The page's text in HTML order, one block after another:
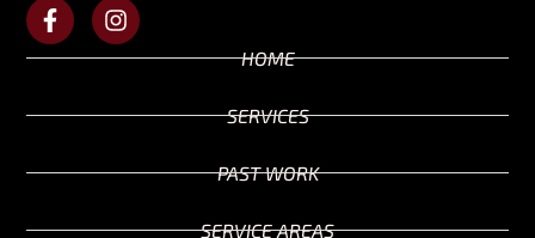
HOME
SERVICES
PAST WORK
SERVICE AREAS